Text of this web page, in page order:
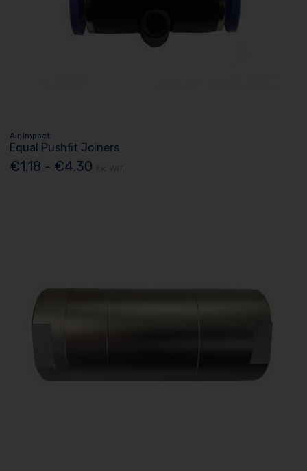
Air Impact
Equal Pushfit Joiners
€1.18 - €4.30